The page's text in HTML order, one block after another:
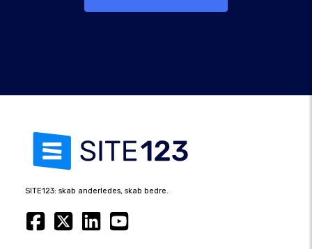
SITE123: skab anderledes, skab bedre.